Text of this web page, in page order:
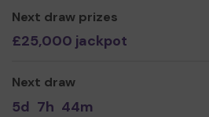
PS If you would like to join our
please visit www.kaoskeswick.com
Next draw prizes
£25,000 jackpot
Next draw
5d 7h 44m